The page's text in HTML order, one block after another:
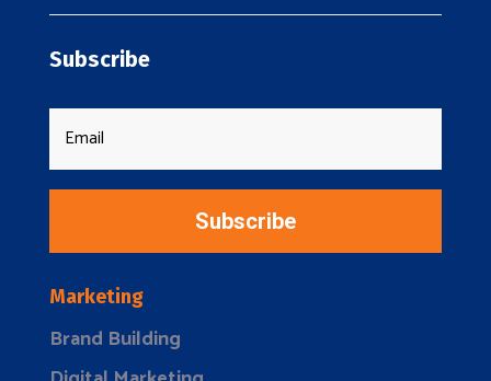
Subscribe
Subscribe
Marketing
Brand Building